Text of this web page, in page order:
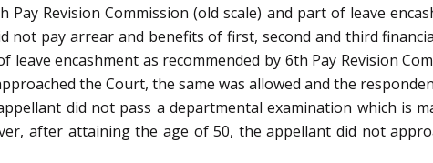
Revision Commission (old scale) and part of leave
not pay arrear and benefits of first, second and third
encashment as recommended by 6th Pay Revision
the Court, the same was allowed and the
did not pass a departmental examination which is
after attaining the age of 50, the appellant did not